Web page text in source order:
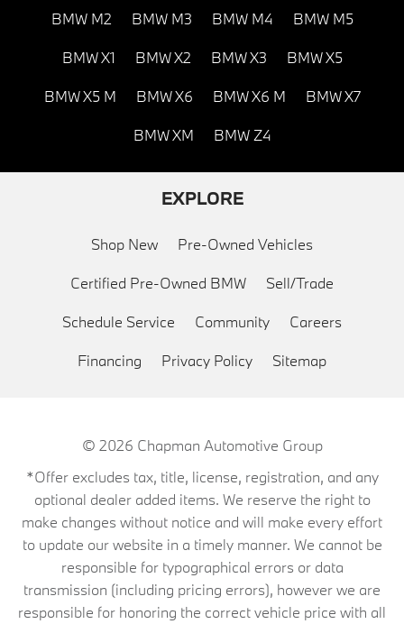
BMW M2 BMW M3 BMW M4 BMW M5
BMW X1 BMW X2 BMW X3 BMW X5
BMW X5 M BMW X6 BMW X6 M BMW X7
BMW XM BMW Z4
EXPLORE
Shop New Pre-Owned Vehicles
Certified Pre-Owned BMW Sell/Trade
Schedule Service Community Careers
Financing Privacy Policy Sitemap
© 2026 Chapman Automotive Group
*Offer excludes tax, title, license, registration, and any
optional dealer added items. We reserve the right to
make changes without notice and will make every effort
to update our website in a timely manner. We cannot be
responsible for typographical errors or data
transmission (including pricing errors), however we are
responsible for honoring the correct vehicle price with all